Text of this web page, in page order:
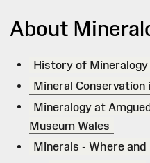
About
History of Mineralogy
Mineral Conservation
Mineralogy at
Museum Wales
Minerals - Where and